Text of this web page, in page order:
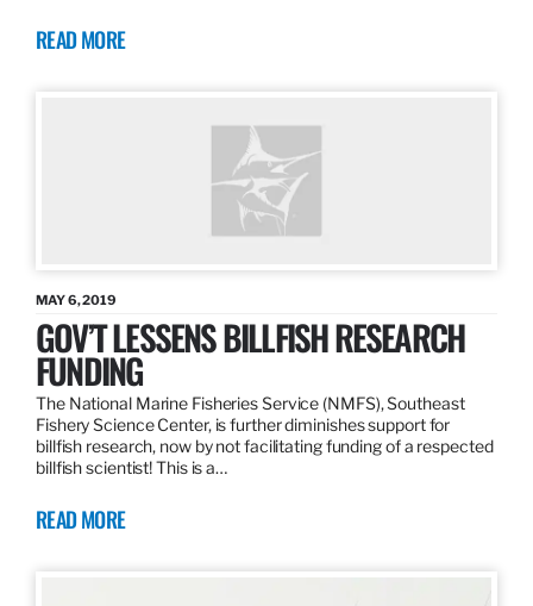
READ MORE
MAY 6, 2019
GOV’T LESSENS BILLFISH RESEARCH
FUNDING
The National Marine Fisheries Service (NMFS), Southeast
Fishery Science Center, is further diminishes support for
billfish research, now by not facilitating funding of a respected
billfish scientist! This is a…
READ MORE